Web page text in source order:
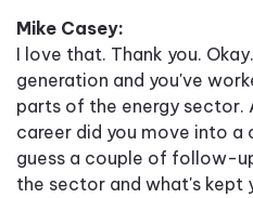
Mike Casey:
I love that. Thank you.
generation and you've
parts of the energy sector.
career did you move into a
guess a couple of follow-
the sector and what's kept